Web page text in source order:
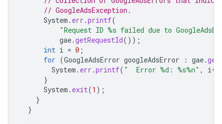
// GoogleAdsException.
System . err .printf(
"Request ID %s failed due to
gae.getRequestId());
int i = 0 ;
for (GoogleAdsError googleAdsError : gae.
System . err .printf( "  Error %d: %s%n" , i++
}
System . exit(1 );
}
}